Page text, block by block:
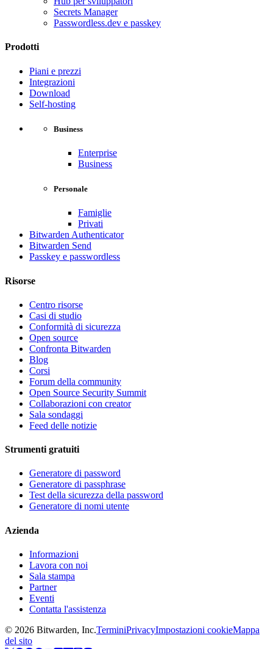
Secrets Manager
Passwordless.dev e passkey
Prodotti
Piani e prezzi
Integrazioni
Download
Self-hosting
Business
Enterprise
Business
Personale
Famiglie
Privati
Bitwarden Authenticator
Bitwarden Send
Passkey e passwordless
Risorse
Centro risorse
Casi di studio
Conformità di sicurezza
Open source
Confronta Bitwarden
Blog
Corsi
Forum della community
Open Source Security Summit
Collaborazioni con creator
Sala sondaggi
Feed delle notizie
Strumenti gratuiti
Generatore di password
Generatore di passphrase
Test della sicurezza della password
Generatore di nomi utente
Azienda
Informazioni
Lavora con noi
Sala stampa
Partner
Eventi
Contatta l'assistenza
© 2026 Bitwarden, Inc.TerminiPrivacyImpostazioni cookieMappa
del sito